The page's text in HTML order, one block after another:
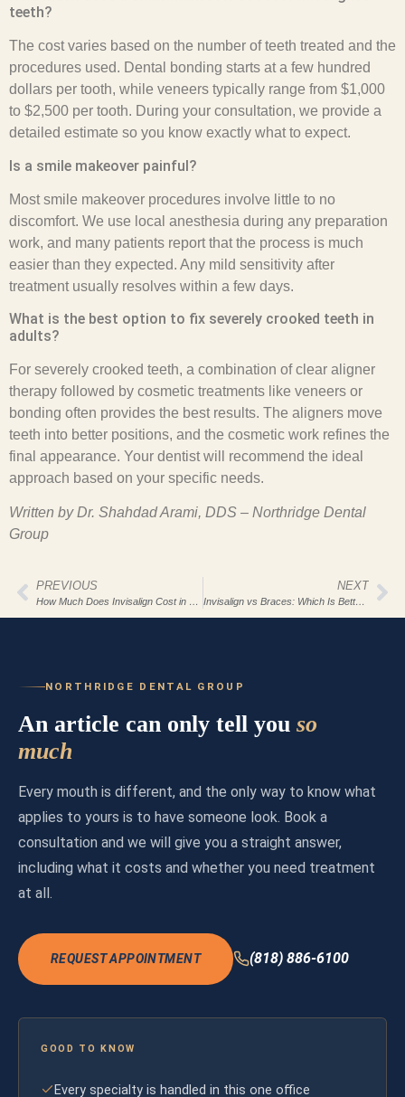
teeth?
The cost varies based on the number of teeth treated and the
procedures used. Dental bonding starts at a few hundred
dollars per tooth, while veneers typically range from $1,000
to $2,500 per tooth. During your consultation, we provide a
detailed estimate so you know exactly what to expect.
Is a smile makeover painful?
Most smile makeover procedures involve little to no
discomfort. We use local anesthesia during any preparation
work, and many patients report that the process is much
easier than they expected. Any mild sensitivity after
treatment usually resolves within a few days.
What is the best option to fix severely crooked teeth in
adults?
For severely crooked teeth, a combination of clear aligner
therapy followed by cosmetic treatments like veneers or
bonding often provides the best results. The aligners move
teeth into better positions, and the cosmetic work refines the
final appearance. Your dentist will recommend the ideal
approach based on your specific needs.
Written by Dr. Shahdad Arami, DDS – Northridge Dental
Group
PREVIOUS NEXT
Invisalign vs Braces: Which Is Better for Adults?
NORTHRIDGE DENTAL GROUP
An article can only tell you so
much
Every mouth is different, and the only way to know what
applies to yours is to have someone look. Book a
consultation and we will give you a straight answer,
including what it costs and whether you need treatment
at all.
REQUEST APPOINTMENT (818) 886-6100
GOOD TO KNOW
Every specialty is handled in this one office